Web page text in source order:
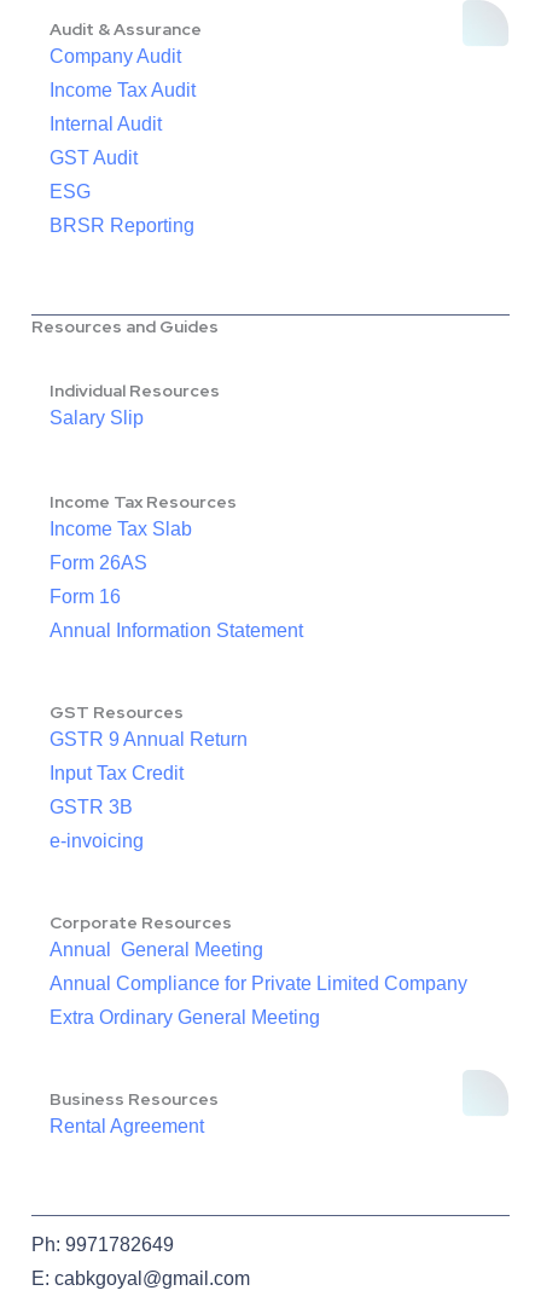
Audit & Assurance
Company Audit
Income Tax Audit
Internal Audit
GST Audit
ESG
BRSR Reporting
Resources and Guides
Individual Resources
Salary Slip
Income Tax Resources
Income Tax Slab
Form 26AS
Form 16
Annual Information Statement
GST Resources
GSTR 9 Annual Return
Input Tax Credit
GSTR 3B
e-invoicing
Corporate Resources
Annual General Meeting
Annual Compliance for Private Limited Company
Extra Ordinary General Meeting
Business Resources
Rental Agreement
Ph: 9971782649
E: cabkgoyal@gmail.com